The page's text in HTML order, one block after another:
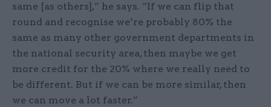
same [as others],” he says. “If we can flip that
round and recognise we’re probably 80% the
same as many other government departments in
the national security area, then maybe we get
more credit for the 20% where we really need to
be different. But if we can be more similar, then
we can move a lot faster.”